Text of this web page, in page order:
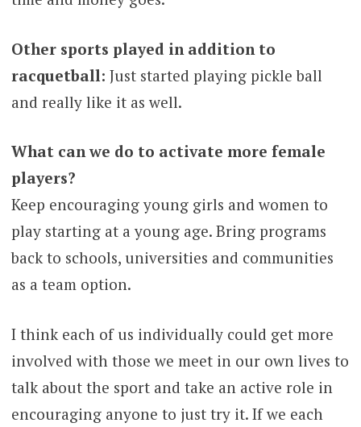
Other sports played in addition to
racquetball: Just started playing pickle ball
and really like it as well.
What can we do to activate more female
players?
Keep encouraging young girls and women to
play starting at a young age. Bring programs
back to schools, universities and communities
as a team option.
I think each of us individually could get more
involved with those we meet in our own lives to
talk about the sport and take an active role in
encouraging anyone to just try it. If we each